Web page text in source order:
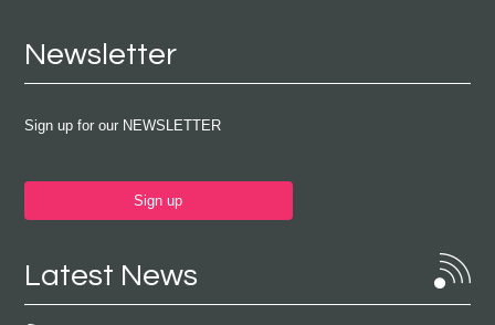
Newsletter
Sign up for our NEWSLETTER
Sign up
Latest News